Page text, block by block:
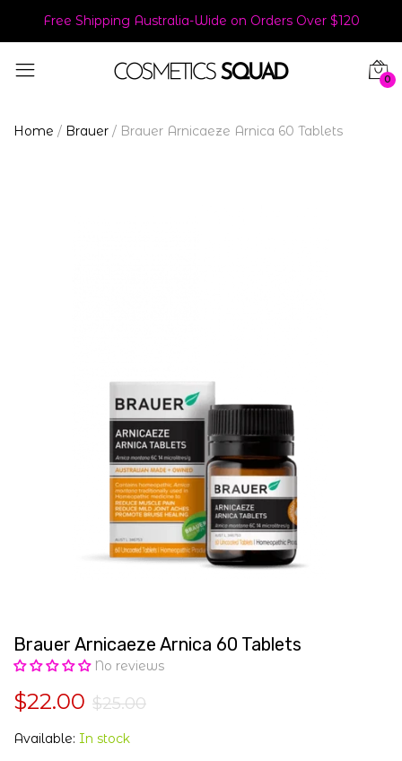
Free Shipping Australia-Wide on Orders Over $120
0
Home / Brauer / Brauer Arnicaeze Arnica 60 Tablets
Brauer Arnicaeze Arnica 60 Tablets
No reviews
$22.00 $25.00
Available: In stock